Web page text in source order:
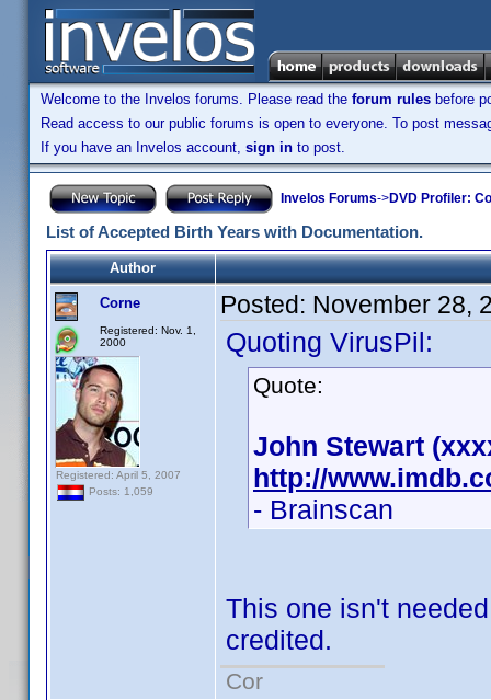
Welcome to the Invelos forums. Please read the forum rules before
Read access to our public forums is open to everyone. To post
If you have an Invelos account, sign in to post.
Invelos Forums->DVD Profiler:
List of Accepted Birth Years with Documentation.
Author
Corne
Registered: Nov. 1,
2000
Registered: April 5, 2007
Posts: 1,059
Posted: November 28,
Quoting VirusPil:
Quote:
John Stewart
http://
- Brainscan
This one isn't
credited.
Cor